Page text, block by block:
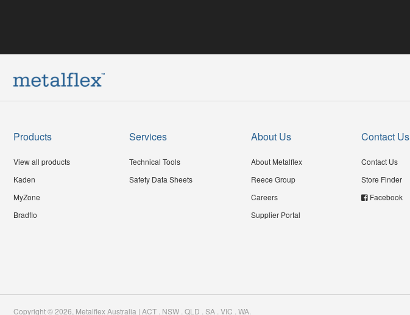
Products
View all products
Kaden
MyZone
Bradflo
Services
Technical Tools
Safety Data Sheets
About Us
About Metalflex
Reece Group
Careers
Supplier Portal
Contact Us
Contact Us
Store Finder
Facebook
Copyright ©2026 Metalflex Australia | ACT . NSW . QLD . SA . VIC . WA